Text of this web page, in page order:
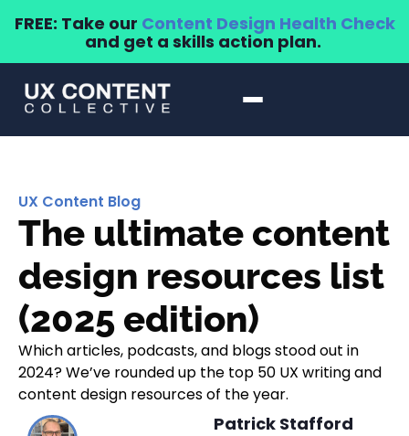
FREE: Take our Content Design Health Check
and get a skills action plan.
UX Content Blog
The ultimate content
design resources list
(2025 edition)
Which articles, podcasts, and blogs stood out in
2024? We’ve rounded up the top 50 UX writing and
content design resources of the year.
Patrick Stafford